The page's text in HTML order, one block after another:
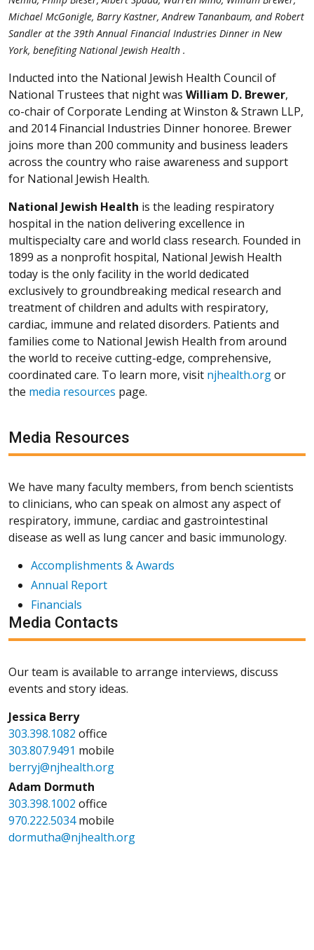
Michael McGonigle, Barry Kastner, Andrew Tananbaum, and Robert
Sandler at the 39th Annual Financial Industries Dinner in New
York, benefiting National Jewish Health .
Inducted into the National Jewish Health Council of
National Trustees that night was William D. Brewer,
co-chair of Corporate Lending at Winston & Strawn LLP,
and 2014 Financial Industries Dinner honoree. Brewer
joins more than 200 community and business leaders
across the country who raise awareness and support
for National Jewish Health.
National Jewish Health is the leading respiratory
hospital in the nation delivering excellence in
multispecialty care and world class research. Founded in
1899 as a nonprofit hospital, National Jewish Health
today is the only facility in the world dedicated
exclusively to groundbreaking medical research and
treatment of children and adults with respiratory,
cardiac, immune and related disorders. Patients and
families come to National Jewish Health from around
the world to receive cutting-edge, comprehensive,
coordinated care. To learn more, visit njhealth.orgor
the media resources page.
Media Resources
We have many faculty members, from bench scientists
to clinicians, who can speak on almost any aspect of
respiratory, immune, cardiac and gastrointestinal
disease as well as lung cancer and basic immunology.
Accomplishments & Awards
Annual Report
Financials
Media Contacts
Our team is available to arrange interviews, discuss
events and story ideas.
Jessica Berry
303.398.1082 office
303.807.9491 mobile
berryj@njhealth.org
Adam Dormuth
303.398.1002 office
970.222.5034mobile
dormutha@njhealth.org